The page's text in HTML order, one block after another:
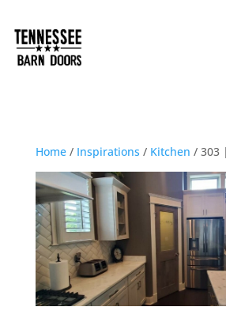
Home/ Inspirations / Kitchen / 303